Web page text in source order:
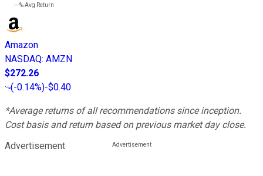
---%Avg Return
Amazon
NASDAQ: AMZN
$272.26
(-0.14%)-$0.40
*Average returns of all recommendations since inception.
Cost basis and return based on previous market day close.
Advertisement